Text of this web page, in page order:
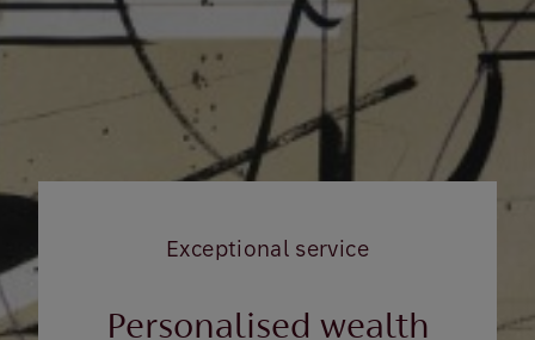
Exceptional service
Personalised wealth